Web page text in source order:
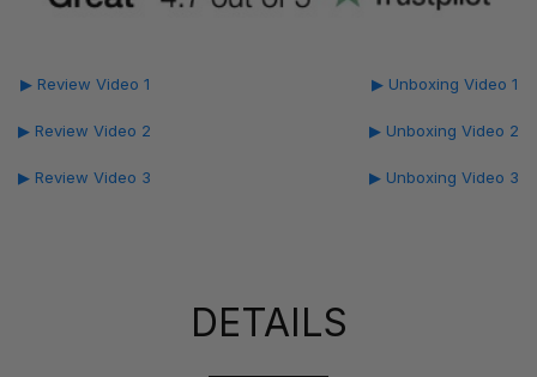
▶ Review Video 1
▶ Review Video 2
▶ Review Video 3
▶ Unboxing Video 1
▶ Unboxing Video 2
▶ Unboxing Video 3
DETAILS